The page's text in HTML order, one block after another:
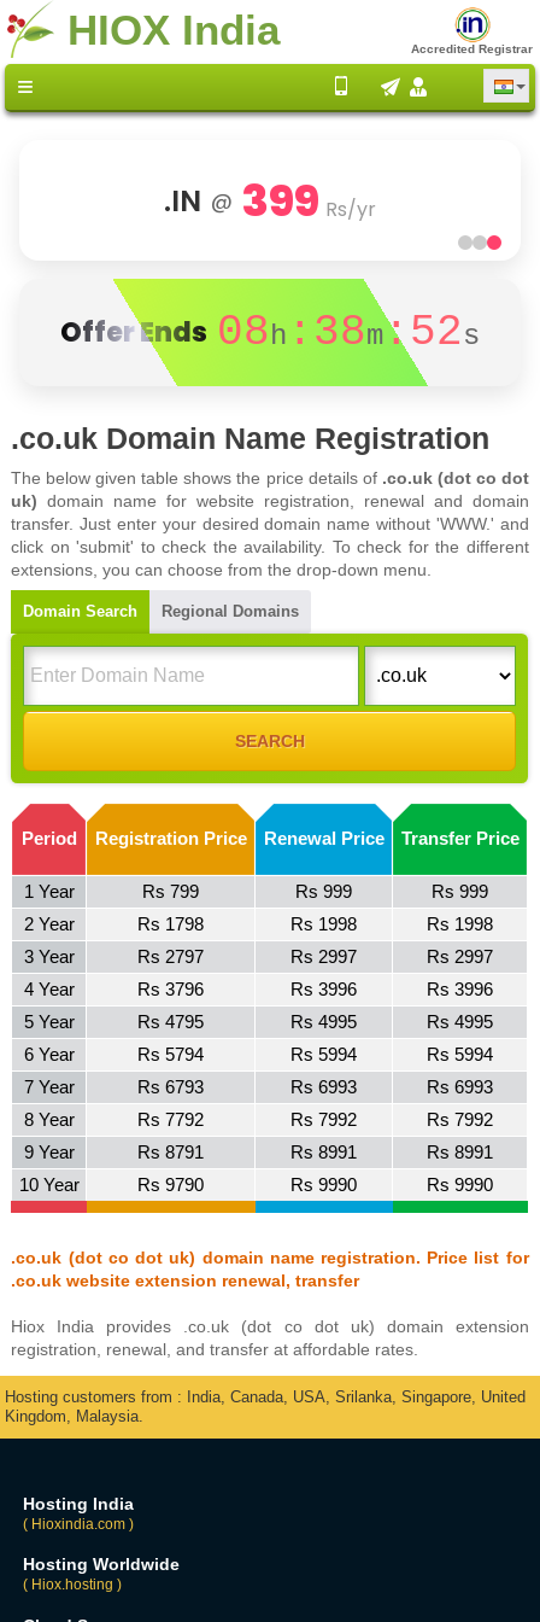
HIOX India Accredited Registrar
.IN @ 399 Rs/yr
Offer Ends 08h :38m:52s
.co.uk Domain Name Registration
The below given table shows the price details of .co.uk (dot co dot
uk) domain name for website registration, renewal and domain
transfer. Just enter your desired domain name without 'WWW.' and
click on 'submit' to check the availability. To check for the different
extensions, you can choose from the drop-down menu.
Domain Search Regional Domains
Period Registration Price Renewal Price Transfer Price
1 Year Rs 799 Rs 999
Rs 999
2 Year
Rs 1798 Rs 1998
Rs 1998
3 Year
Rs 2797 Rs 2997
Rs 2997
4 Year
Rs 3796 Rs 3996
Rs 3996
5 Year
Rs 4795 Rs 4995
Rs 4995
6 Year
Rs 5794 Rs 5994
Rs 5994
7 Year
Rs 6793 Rs 6993
Rs 6993
8 Year
Rs 7792 Rs 7992
Rs 7992
9 Year
Rs 8791 Rs 8991
Rs 8991
10 Year
Rs 9790 Rs 9990 Rs 9990
.co.uk (dot co dot uk) domain name registration. Price list for
.co.uk website extension renewal, transfer
Hiox India provides .co.uk (dot co dot uk) domain extension
registration, renewal, and transfer at affordable rates.
Hosting customers from : India, Canada, USA, Srilanka, Singapore, United
Kingdom, Malaysia.
Hosting India
( Hioxindia.com )
Hosting Worldwide
( Hiox.hosting )